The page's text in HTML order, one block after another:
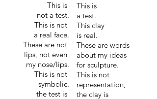
This is
not a test.
This is not
a real face.
These are not
lips, not even
my nose/lips.
This is not
symbolic.
the test is
This is
a test.
This clay
is real.
These are words
about my ideas
for sculpture.
This is not
representation,
the clay is